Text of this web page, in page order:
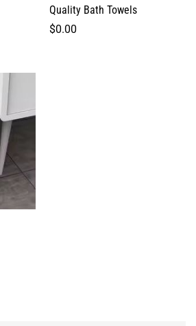
Quality Bath Towels
$0.00